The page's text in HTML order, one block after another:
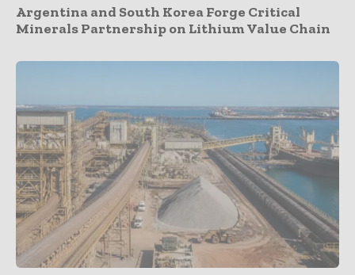
Argentina and South Korea Forge Critical
Minerals Partnership on Lithium Value Chain